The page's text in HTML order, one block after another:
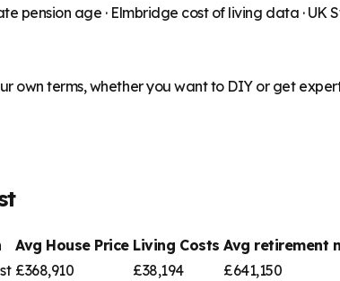
pension age · Elmbridge cost of living data · UK
own terms, whether you want to DIY or get
Avg House Price Living Costs Avg retirement
£368,910 £38,194 £641,150